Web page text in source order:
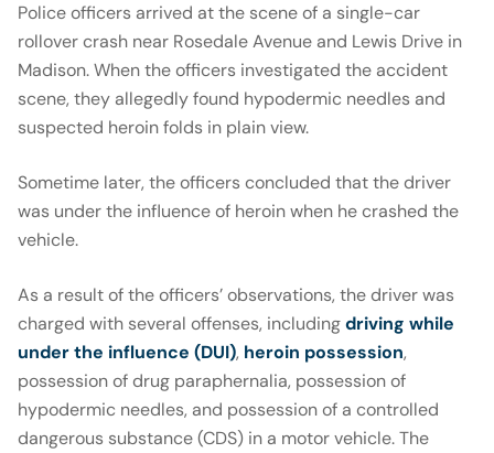
Police officers arrived at the scene of a single-car
rollover crash near Rosedale Avenue and Lewis Drive in
Madison. When the officers investigated the accident
scene, they allegedly found hypodermic needles and
suspected heroin folds in plain view.
Sometime later, the officers concluded that the driver
was under the influence of heroin when he crashed the
vehicle.
As a result of the officers’ observations, the driver was
charged with several offenses, includingdriving while
under the influence (DUI), heroin possession,
possession of drug paraphernalia, possession of
hypodermic needles, and possession of a controlled
dangerous substance (CDS) in a motor vehicle. The